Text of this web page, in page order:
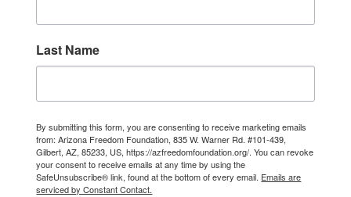
Last Name
By submitting this form, you are consenting to receive marketing emails
from: Arizona Freedom Foundation, 835 W. Warner Rd. #101-439,
Gilbert, AZ, 85233, US, https://azfreedomfoundation.org/. You can revoke
your consent to receive emails at any time by using the
SafeUnsubscribe® link, found at the bottom of every email. Emails are
serviced by Constant Contact.